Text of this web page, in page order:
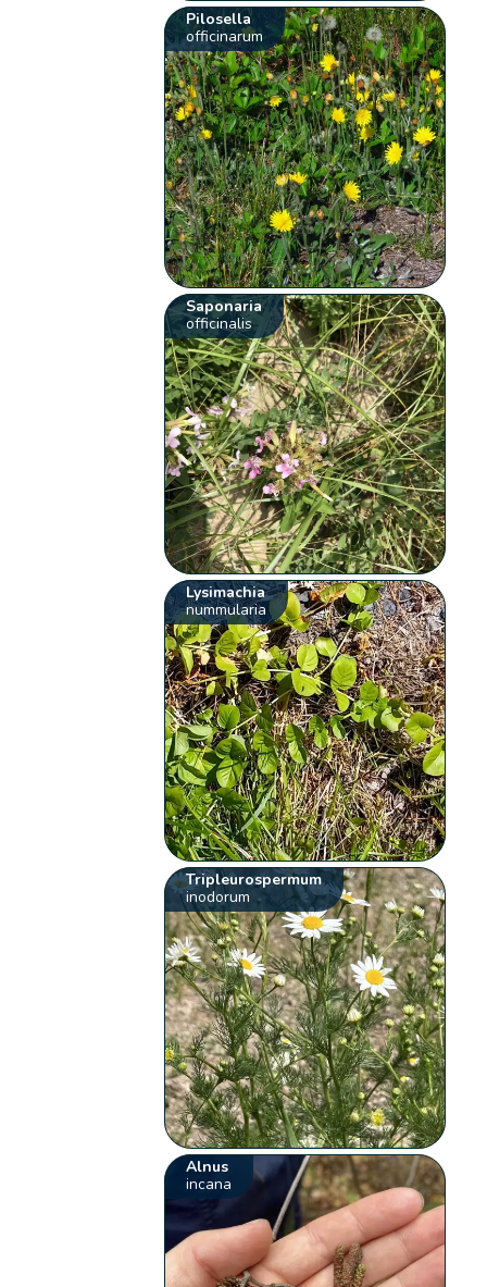
Pilosella
officinarum
Saponaria
officinalis
Lysimachia
nummularia
Tripleurospermum
inodorum
Alnus
incana